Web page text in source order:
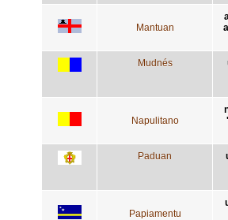
Mantuan
Mudnés
Napulitano
Paduan
Papiamentu